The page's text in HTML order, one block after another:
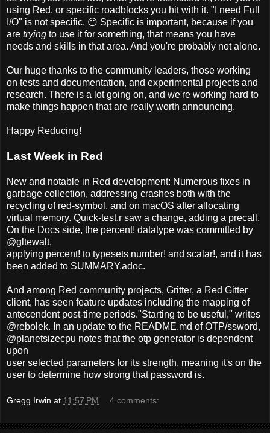
using Red, or specific roadblocks you hit with it. "I need Full
I/O" is not specific. 😶 Specific is important, because if you
are trying to use it for something, that means you have
needs and skills in that area. And you're probably not alone.
Our huge thanks to the community leaders, those working
on tests and documentation, and experimental projects and
research. There is a lot going on, and we're working hard to
make things happen that are really worth announcing.
Happy Reducing!
Last Week in Red
New and notable in Red development: Numerous fixes in
garbage collection, addressing crashes both with the
recycling of red-symbol, and on macOS after allocating
virtual memory. Quick-test.r saw a change, adding a precall.
On the Docs side, the percent! datatype was committed by
@gltewalt,
applying percent! to typesets number! and scalar!, and it has
been added to SUMMARY.adoc.
And among Red community projects, Gritter, a Red Gitter
client, has seen feature updates including the mapping of
antecendent post-time periods."Starting to be useful," writes
@rebolek. In an update to the README.md of OTP/ssword,
@planetsizecpu notes that the otp generator is dependent
upon
user selected parameters for its strength, meaning it's on the
user to determine how strong that password is.
Gregg Irwin at 11:57 PM 4 comments: